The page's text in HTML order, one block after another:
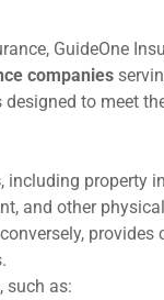
GuideOne
companies
to meet
, including property
and other
provides
such as: